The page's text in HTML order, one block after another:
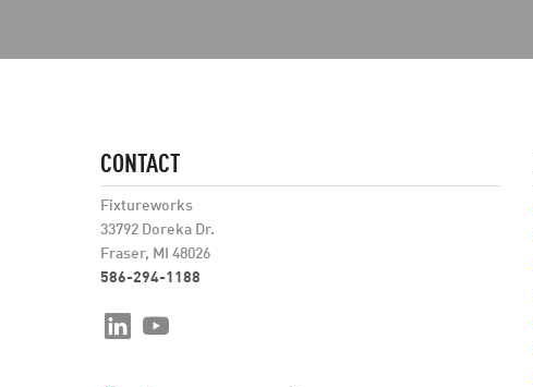
CONTACT
Fixtureworks
33792 Doreka Dr.
Fraser, MI 48026
586-294-1188